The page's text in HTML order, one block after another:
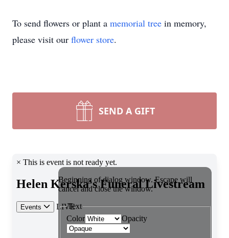
To send flowers or plant a memorial tree in memory,
please visit our flower store.
SEND A GIFT